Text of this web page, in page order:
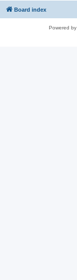
Board index
Powered by